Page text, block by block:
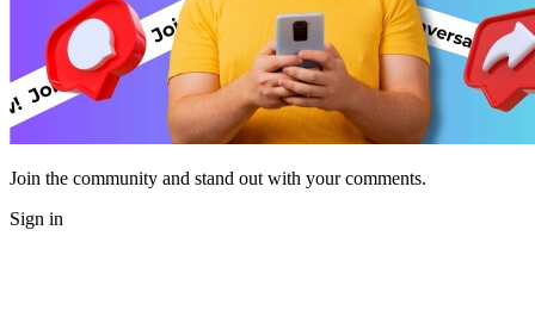
Join the community and stand out with your comments.
Sign in